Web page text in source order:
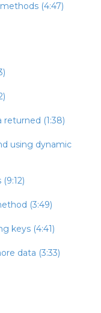
(4:47)
(1:38)
using dynamic
(3:49)
keys (4:41)
data (3:33)